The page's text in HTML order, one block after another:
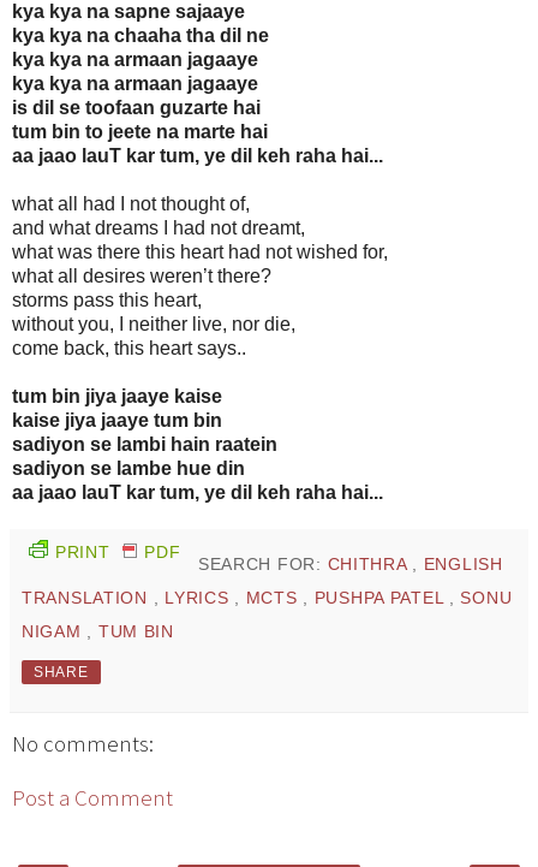
kya kya na sapne sajaaye
kya kya na chaaha tha dil ne
kya kya na armaan jagaaye
kya kya na armaan jagaaye
is dil se toofaan guzarte hai
tum bin to jeete na marte hai
aa jaao lauT kar tum, ye dil keh raha hai...
what all had I not thought of,
and what dreams I had not dreamt,
what was there this heart had not wished for,
what all desires weren’t there?
storms pass this heart,
without you, I neither live, nor die,
come back, this heart says..
tum bin jiya jaaye kaise
kaise jiya jaaye tum bin
sadiyon se lambi hain raatein
sadiyon se lambe hue din
aa jaao lauT kar tum, ye dil keh raha hai...
PRINT PDF
SEARCH FOR: CHITHRA , ENGLISH
TRANSLATION , LYRICS , MCTS , PUSHPA PATEL , SONU
NIGAM , TUM BIN
SHARE
No comments:
Post a Comment